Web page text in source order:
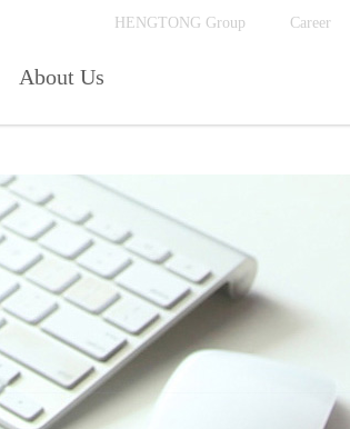
杏视频页面打开入口Career
HENGTONG Group
About Us